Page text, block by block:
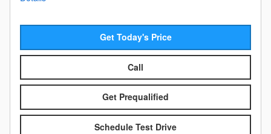
Get Today's Price
Call
Get Prequalified
Schedule Test Drive